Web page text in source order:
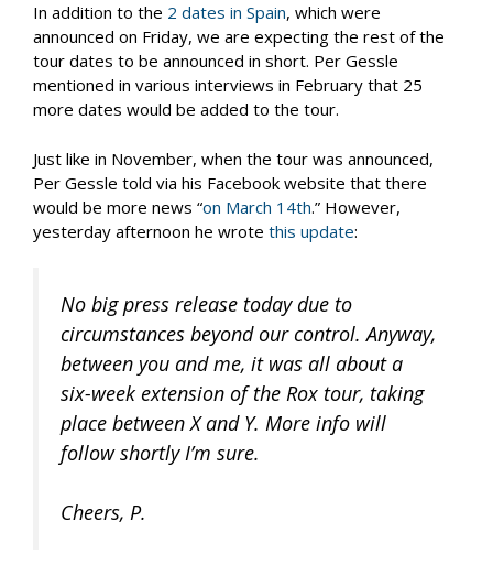
In addition to the 2 dates in Spain, which were
announced on Friday, we are expecting the rest of the
tour dates to be announced in short. Per Gessle
mentioned in various interviews in February that 25
more dates would be added to the tour.
Just like in November, when the tour was announced,
Per Gessle told via his Facebook website that there
would be more news “on March 14th.” However,
yesterday afternoon he wrote this update:
No big press release today due to
circumstances beyond our control. Anyway,
between you and me, it was all about a
six-week extension of the Rox tour, taking
place between X and Y. More info will
follow shortly I’m sure.
Cheers, P.